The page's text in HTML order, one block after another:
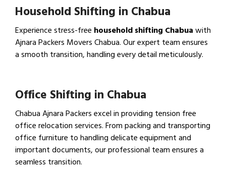
Household Shifting in Chabua
Experience stress-free household shifting Chabuawith
Ajnara Packers Movers Chabua. Our expert team ensures
a smooth transition, handling every detail meticulously.
Office Shifting in Chabua
Chabua Ajnara Packers excel in providing tension free
office relocation services. From packing and transporting
office furniture to handling delicate equipment and
important documents, our professional team ensures a
seamless transition.